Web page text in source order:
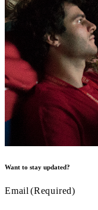
Want to stay updated?
Email (Required)